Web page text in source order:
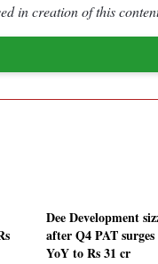
in creation of this
Dee Development
after Q4 PAT
YoY to Rs 31 cr